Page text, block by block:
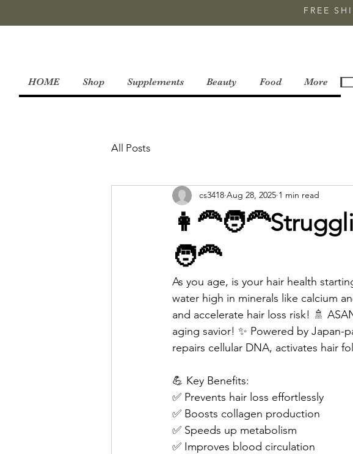
FREE
HOME Shop Supplements Beauty Food More
All Posts
🧑‍🦰
cs3418 Aug 28, 2025 1 min read
As you age, is your hair health
water high in minerals like calcium
and accelerate hair loss risk! 🚿
aging savior! ✨ Powered by
repairs cellular DNA, activates hair
💪 Key Benefits:
✅ Prevents hair loss effortlessly
✅ Boosts collagen production
✅ Speeds up metabolism
✅ Improves blood circulation